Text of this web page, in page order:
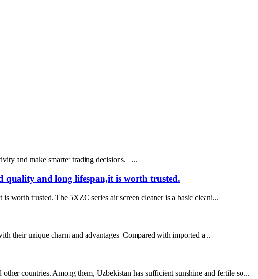
and make smarter trading decisions. ...
quality and long lifespan,it is worth trusted.
worth trusted. The 5XZC series air screen cleaner is a basic cleani...
their unique charm and advantages. Compared with imported a...
countries. Among them, Uzbekistan has sufficient sunshine and fertile so...